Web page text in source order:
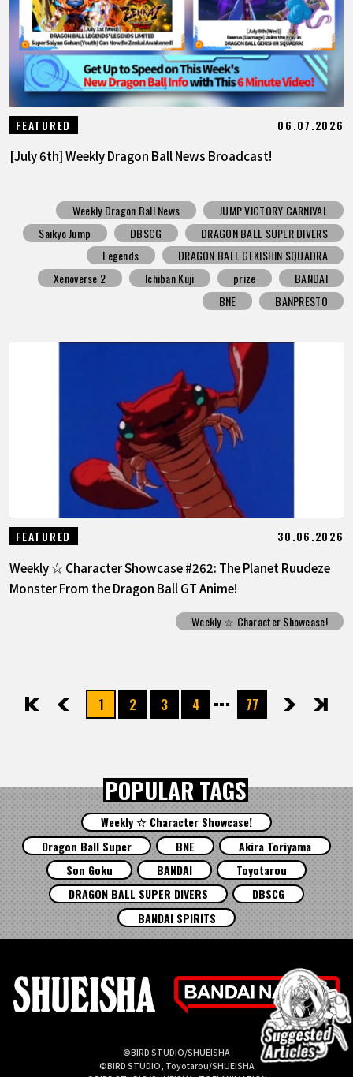
FEATURED 06.07.2026
[July 6th] Weekly Dragon Ball News Broadcast!
Weekly Dragon Ball News
JUMP VICTORY CARNIVAL
Saikyo Jump
DBSCG
DRAGON BALL SUPER DIVERS
Legends
DRAGON BALL GEKISHIN SQUADRA
Xenoverse 2
Ichiban Kuji prize
BANDAI
BNE
BANPRESTO
FEATURED 30.06.2026
Weekly ☆ Character Showcase #262: The Planet Ruudeze
Monster From the Dragon Ball GT Anime!
Weekly ☆ Character Showcase!
先頭 前へ1 2 3 4 77次へ最後
POPULAR TAGS
Weekly ☆ Character Showcase!
Dragon Ball Super
BNE
Akira Toriyama
Son Goku
BANDAI
Toyotarou
DRAGON BALL SUPER DIVERS
DBSCG
BANDAI SPIRITS
©BIRD STUDIO/SHUEISHA
©BIRD STUDIO, Toyotarou/SHUEISHA